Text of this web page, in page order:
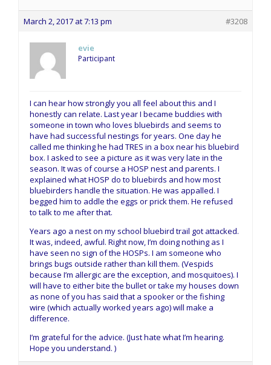
March 2, 2017 at 7:13 pm #3208
evie
Participant
I can hear how strongly you all feel about this and I
honestly can relate. Last year I became buddies with
someone in town who loves bluebirds and seems to
have had successful nestings for years. One day he
called me thinking he had TRES in a box near his bluebird
box. I asked to see a picture as it was very late in the
season. It was of course a HOSP nest and parents. I
explained what HOSP do to bluebirds and how most
bluebirders handle the situation. He was appalled. I
begged him to addle the eggs or prick them. He refused
to talk to me after that.
Years ago a nest on my school bluebird trail got attacked.
It was, indeed, awful. Right now, I’m doing nothing as I
have seen no sign of the HOSPs. I am someone who
brings bugs outside rather than kill them. (Vespids
because I’m allergic are the exception, and mosquitoes). I
will have to either bite the bullet or take my houses down
as none of you has said that a spooker or the fishing
wire (which actually worked years ago) will make a
difference.
I’m grateful for the advice. (Just hate what I’m hearing.
Hope you understand. )